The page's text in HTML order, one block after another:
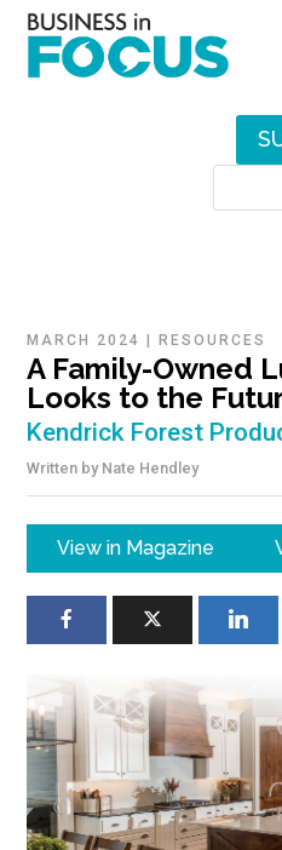
MARCH 2024 |RESOURCES
A Family-Owned
Looks to the
Kendrick Forest
Written by Nate Hendley
View in Magazine